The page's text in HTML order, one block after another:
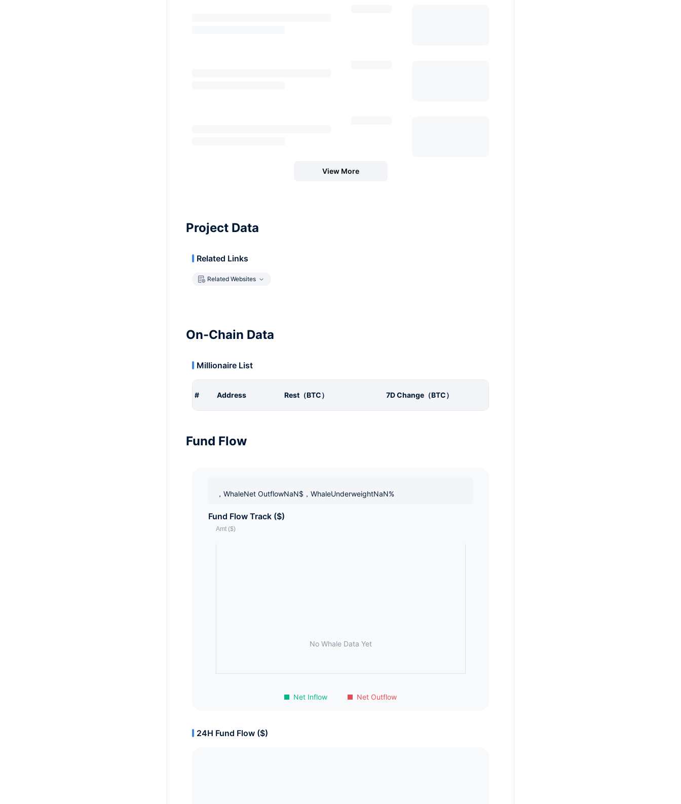
View More
Project Data
Related Links
Related Websites
On-Chain Data
Millionaire List
# Address Rest（BTC） 7D Change（BTC）
Fund Flow
，WhaleNet OutflowNaN$，WhaleUnderweightNaN%
Fund Flow Track ($)
Net Inflow Net Outflow
No Whale Data Yet
24H Fund Flow ($)